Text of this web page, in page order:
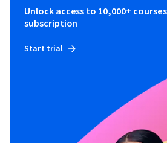
Unlock access to 10,000+
subscription
Start trial